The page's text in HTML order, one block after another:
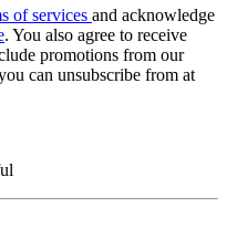
of services and acknowledge
. You also agree to receive
promotions from our
can unsubscribe from at